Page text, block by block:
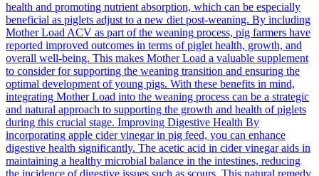
health and promoting nutrient absorption, which can be especially
beneficial as piglets adjust to a new diet post-weaning. By including
Mother Load ACV as part of the weaning process, pig farmers have
reported improved outcomes in terms of piglet health, growth, and
overall well-being. This makes Mother Load a valuable supplement
to consider for supporting the weaning transition and ensuring the
optimal development of young pigs. With these benefits in mind,
integrating Mother Load into the weaning process can be a strategic
and natural approach to supporting the growth and health of piglets
during this crucial stage. Improving Digestive Health By
incorporating apple cider vinegar in pig feed, you can enhance
digestive health significantly. The acetic acid in cider vinegar aids in
maintaining a healthy microbial balance in the intestines, reducing
the incidence of digestive issues such as scours. This natural remedy